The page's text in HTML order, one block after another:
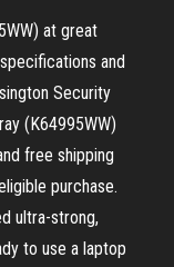
at great
and
Security
(K64995WW)
free shipping
purchase.
ultra-strong,
to use a laptop